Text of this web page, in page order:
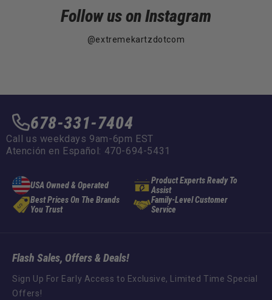
Follow us on Instagram
@extremekartzdotcom
678-331-7404
Call us weekdays 9am-6pm EST
Atención en Español: 470-694-5431
USA Owned & Operated
Product Experts Ready To
Assist
Best Prices On The Brands
You Trust
Family-Level Customer
Service
Flash Sales, Offers & Deals!
Sign Up For Early Access to Exclusive, Limited Time Special
Offers!